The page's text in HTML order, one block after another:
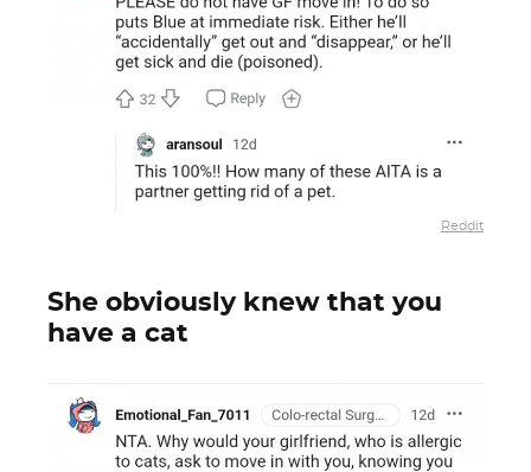
Reddit
She obviously knew that you
have a cat